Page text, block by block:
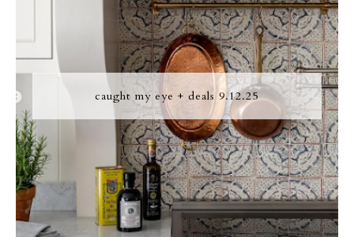
caught my eye + deals 9.12.25